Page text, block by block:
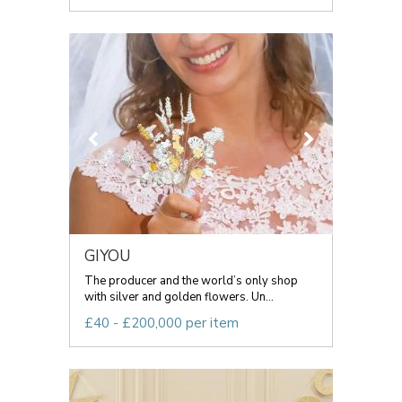
GIYOU
The producer and the world’s only shop
with silver and golden flowers. Un...
£40 - £200,000 per item